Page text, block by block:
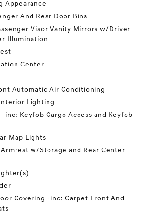
Appearance
And Rear Door Bins
Visor Vanity Mirrors w/Driver
Illumination
Center
Automatic Air Conditioning
Lighting
-inc: Keyfob Cargo Access and Keyfob
Map Lights
w/Storage and Rear Center
Covering -inc: Carpet Front And